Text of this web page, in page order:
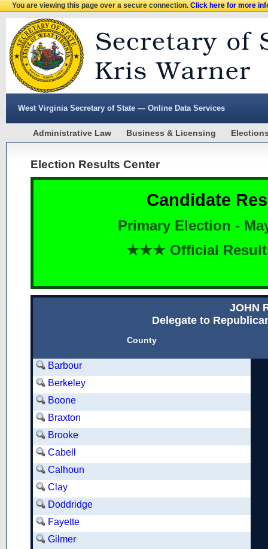
You are viewing this page over a secure connection.Click here for more
West Virginia Secretary of State — Online Data Services
Administrative Law Business & Licensing
Election Results Center
Candidate
Primary Election -
★★★ Official
JOHN
Delegate to
County
Barbour
Berkeley
Boone
Braxton
Brooke
Cabell
Calhoun
Clay
Doddridge
Fayette
Gilmer